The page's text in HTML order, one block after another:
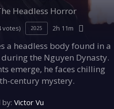
Headless Horror
votes) 2025 2h 11m
a headless body found in a
the Nguyen Dynasty.
emerge, he faces chilling
century mystery.
Victor Vu